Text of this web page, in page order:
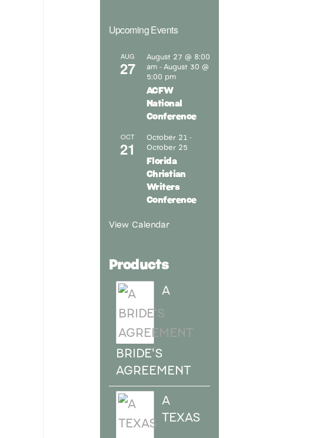
Upcoming Events
AUG
27
August 27 @ 8:00
am - August 30 @
5:00 pm
ACFW
National
Conference
OCT
21
October 21 -
October 25
Florida
Christian
Writers
Conference
View Calendar
Products
A
BRIDE'S
AGREEMENT
A
TEXAS